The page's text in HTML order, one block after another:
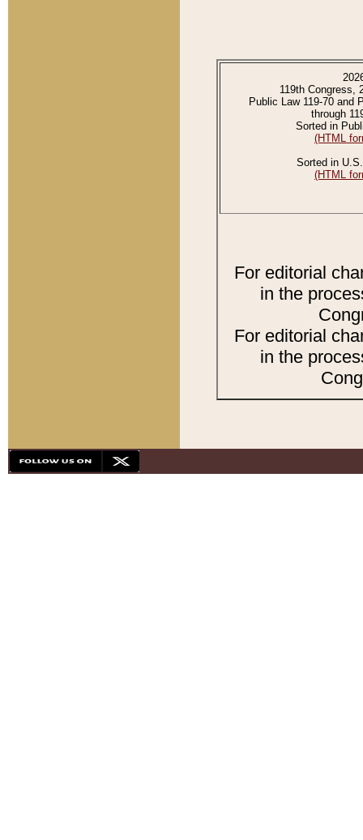
119th Congress,
Public Law 119-70 and
through
Sorted in
(HTML
Sorted in
(HTML
For editorial
in the
For editorial
in the